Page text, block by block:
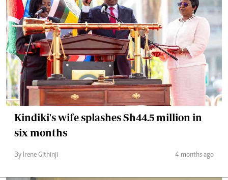
Kindiki's wife splashes Sh44.5 million in
six months
By Irene Githinji 4 months ago